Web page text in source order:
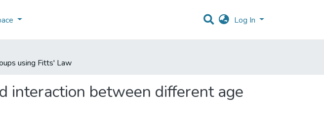
Log In
using Fitts' Law
interaction between different age